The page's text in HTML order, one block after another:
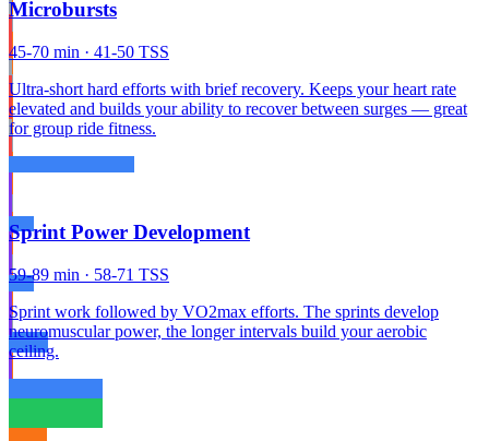
Microbursts
45-70 min · 41-50 TSS
Ultra-short hard efforts with brief recovery. Keeps your heart rate
elevated and builds your ability to recover between surges — great
for group ride fitness.
Sprint Power Development
59-89 min · 58-71 TSS
Sprint work followed by VO2max efforts. The sprints develop
neuromuscular power, the longer intervals build your aerobic
ceiling.